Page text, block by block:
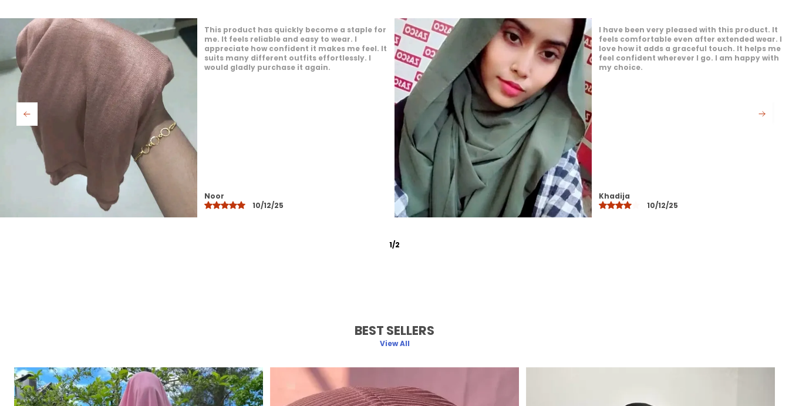
look
Skinfriendly material that feels
gentle and smooth against the skin
Wrinkleresistant and easy to drape
ensuring a neat and polished
appearance
Available in beautiful longlasting
colors that do not fade after
washing
Perfect for daily wear office
college travel and special
occasions
Designed to suit all face shapes
and styles offering versatile styling
options
Lightweight yet durable making it
This product offers a great wearing
experience. It feels light and easy throughout
the day. I enjoy how it complements my
personal style. It gives a neat and elegant
appearance. I would definitely recommend it
Saba
10/12/25
I am impressed by how versatile this product
is. It works well for many different settings. I
feel confident and comfortable whenever I
wear it. It enhances my overall appearance
nicely. I am glad I made this purchase.
Layla
10/12/25
2/6
BEST SELLERS
View All